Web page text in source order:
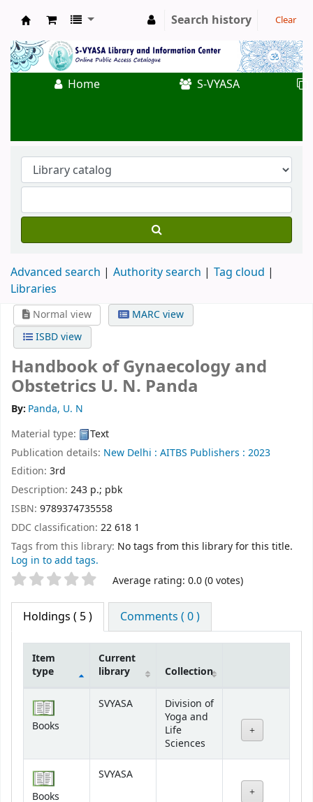
Koha online
Search history Clear
Home S-VYASA
Advanced search Authority search
Tag cloud
Libraries
Normal view
MARC view
ISBD view
Handbook of Gynaecology and
Obstetrics U. N. Panda
By: Panda, U. N
Material type:
Text
Publication details: New Delhi : AITBS Publishers : 2023
Edition: 3rd
Description: 243 p.; pbk
ISBN: 9789374735558
DDC classification: 22 618 1
Tags from this library: No tags from this library for this title.
Log in to add tags.
Star ratings Average rating: 0.0 (0 votes)
Holdings ( 5 ) Comments ( 0 )
Item
type
Current
library
Collection
Books
SVYASA
Division of
Yoga and
Life
Sciences
Books
SVYASA